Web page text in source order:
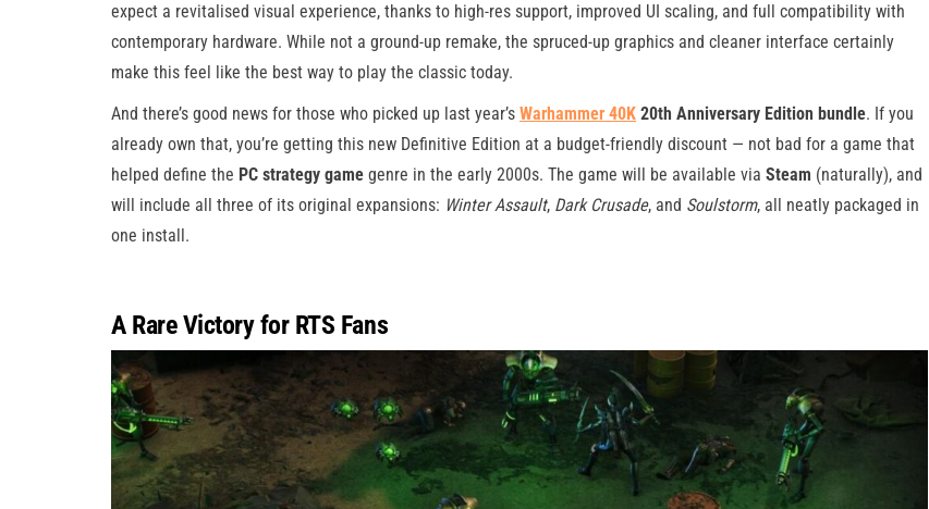
expect a revitalised visual experience, thanks to high-res support, improved UI scaling, and full compatibility with
contemporary hardware. While not a ground-up remake, the spruced-up graphics and cleaner interface certainly
make this feel like the best way to play the classic today.
And there’s good news for those who picked up last year’s Warhammer 40K 20th Anniversary Edition bundle. If you
already own that, you’re getting this new Definitive Edition at a budget-friendly discount — not bad for a game that
helped define the PC strategy game genre in the early 2000s. The game will be available via Steam (naturally), and
will include all three of its original expansions: Winter Assault, Dark Crusade, and Soulstorm, all neatly packaged in
one install.
A Rare Victory for RTS Fans